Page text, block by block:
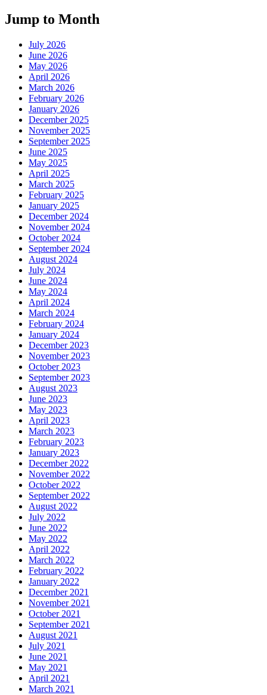
Jump to Month
July 2026
June 2026
May 2026
April 2026
March 2026
February 2026
January 2026
December 2025
November 2025
September 2025
June 2025
May 2025
April 2025
March 2025
February 2025
January 2025
December 2024
November 2024
October 2024
September 2024
August 2024
July 2024
June 2024
May 2024
April 2024
March 2024
February 2024
January 2024
December 2023
November 2023
October 2023
September 2023
August 2023
June 2023
May 2023
April 2023
March 2023
February 2023
January 2023
December 2022
November 2022
October 2022
September 2022
August 2022
July 2022
June 2022
May 2022
April 2022
March 2022
February 2022
January 2022
December 2021
November 2021
October 2021
September 2021
August 2021
July 2021
June 2021
May 2021
April 2021
March 2021